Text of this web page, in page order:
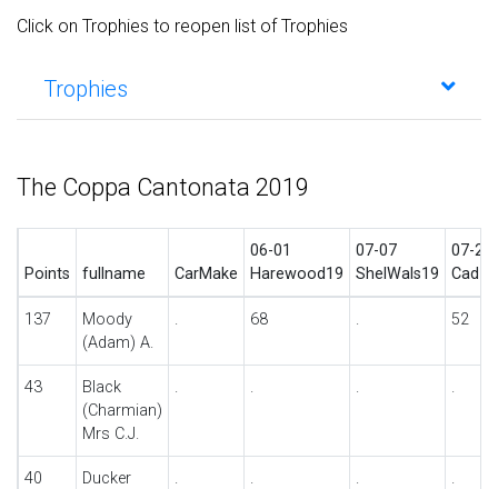
Click on Trophies to reopen list of Trophies
Trophies
The Coppa Cantonata 2019
Points fullname CarMake
06-01
Harewood19
07-07
ShelWals19
07-27
Cad19
137
Moody
(Adam) A.
. 68 . 52
43
Black
(Charmian)
Mrs C.J.
. . . .
40
Ducker
. . . .